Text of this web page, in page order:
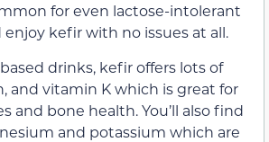
for even lactose-intolerant
kefir with no issues at all.
drinks, kefir offers lots of
and vitamin K which is great for
and bone health. You’ll also find
and potassium which are